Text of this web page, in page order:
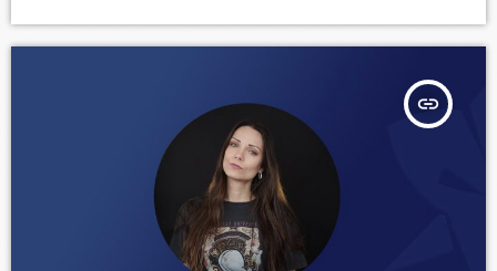
insert_link